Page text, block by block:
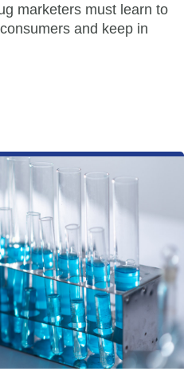
marketers must learn to
and keep in